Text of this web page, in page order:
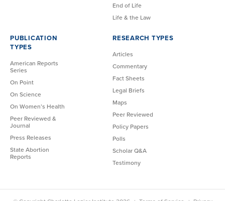
End of Life
Life & the Law
PUBLICATION
TYPES
American Reports
Series
On Point
On Science
On Women’s Health
Peer Reviewed &
Journal
Press Releases
State Abortion
Reports
RESEARCH TYPES
Articles
Commentary
Fact Sheets
Legal Briefs
Maps
Peer Reviewed
Policy Papers
Polls
Scholar Q&A
Testimony